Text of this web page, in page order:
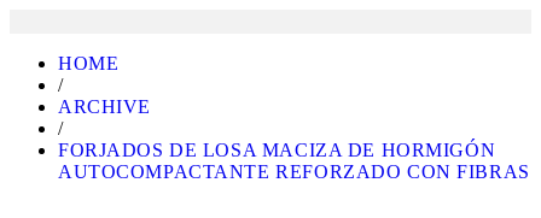
HOME
/
ARCHIVE
/
FORJADOS DE LOSA MACIZA DE HORMIGÓN
AUTOCOMPACTANTE REFORZADO CON FIBRAS